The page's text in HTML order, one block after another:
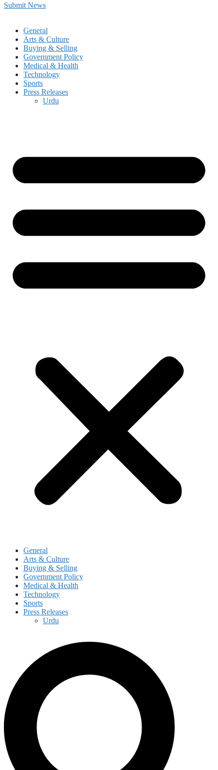
Submit News
General
Arts & Culture
Buying & Selling
Government Policy
Medical & Health
Technology
Sports
Press Releases
Urdu
General
Arts & Culture
Buying & Selling
Government Policy
Medical & Health
Technology
Sports
Press Releases
Urdu